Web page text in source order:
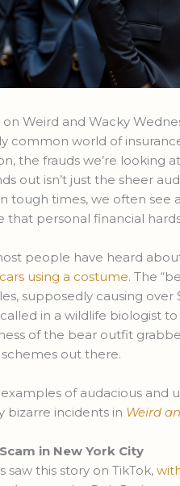
on Weird and Wacky
common world of
the frauds we’re looking
out isn’t just the sheer
tough times, we often see
that personal financial
people have heard
using a costume. The
supposedly causing over
in a wildlife biologist
of the bear outfit
out there.
of audacious and
bizarre incidents in Weird
in New York City
saw this story on TikTok,